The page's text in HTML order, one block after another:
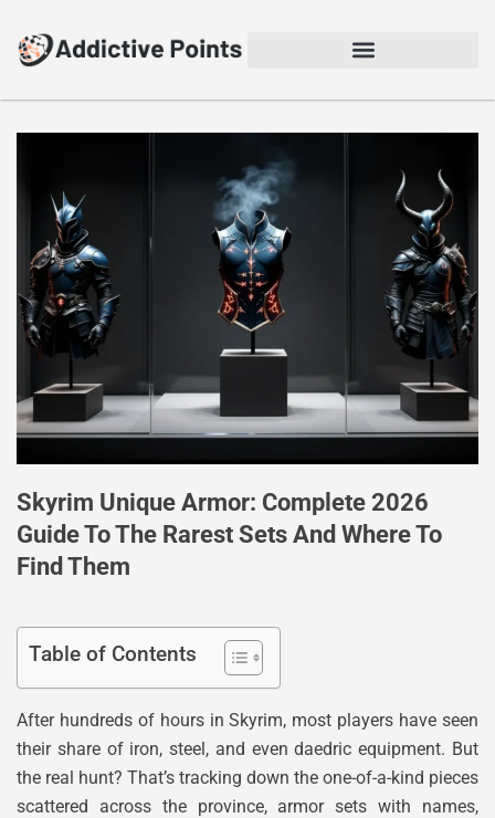
Skyrim Unique Armor: Complete 2026
Guide To The Rarest Sets And Where To
Find Them
Table of Contents
After hundreds of hours in Skyrim, most players have seen
their share of iron, steel, and even daedric equipment. But
the real hunt? That’s tracking down the one-of-a-kind pieces
scattered across the province, armor sets with names,